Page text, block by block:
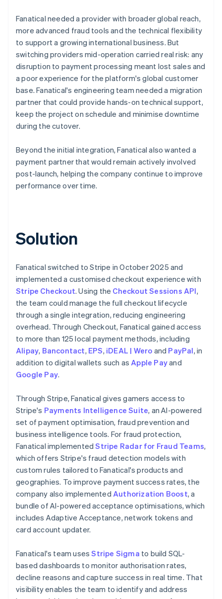
Fanatical needed a provider with broader global reach,
more advanced fraud tools and the technical flexibility
to support a growing international business. But
switching providers mid-operation carried real risk: any
disruption to payment processing meant lost sales and
a poor experience for the platform's global customer
base. Fanatical's engineering team needed a migration
partner that could provide hands-on technical support,
keep the project on schedule and minimise downtime
during the cutover.
Beyond the initial integration, Fanatical also wanted a
payment partner that would remain actively involved
post-launch, helping the company continue to improve
performance over time.
Solution
Fanatical switched to Stripe in October 2025 and
implemented a customised checkout experience with
Stripe Checkout. Using the Checkout Sessions API,
the team could manage the full checkout lifecycle
through a single integration, reducing engineering
overhead. Through Checkout, Fanatical gained access
to more than 125 local payment methods, including
Alipay, Bancontact, EPS, iDEAL | Wero and PayPal, in
addition to digital wallets such as Apple Payand
Google Pay.
Through Stripe, Fanatical gives gamers access to
Stripe's Payments Intelligence Suite, an AI-powered
set of payment optimisation, fraud prevention and
business intelligence tools. For fraud protection,
Fanatical implementedStripe Radar for Fraud Teams,
which offers Stripe's fraud detection models with
custom rules tailored to Fanatical's products and
geographies. To improve payment success rates, the
company also implemented Authorization Boost, a
bundle of AI-powered acceptance optimisations, which
includes Adaptive Acceptance, network tokens and
card account updater.
Fanatical's team usesStripe Sigma to build SQL-
based dashboards to monitor authorisation rates,
decline reasons and capture success in real time. That
visibility enables the team to identify and address